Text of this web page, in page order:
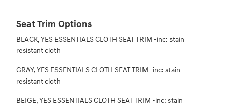
Seat Trim Options
BLACK, YES ESSENTIALS CLOTH SEAT TRIM -inc: stain
resistant cloth
GRAY, YES ESSENTIALS CLOTH SEAT TRIM -inc: stain
resistant cloth
BEIGE, YES ESSENTIALS CLOTH SEAT TRIM -inc: stain